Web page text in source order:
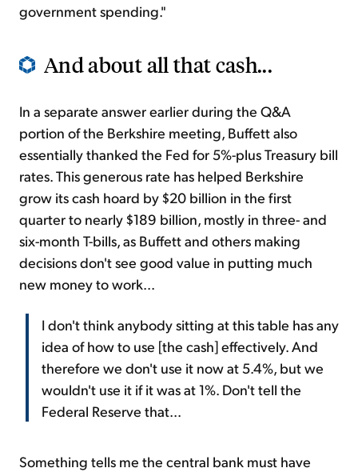
government spending."
And about all that cash...
In a separate answer earlier during the Q&A
portion of the Berkshire meeting, Buffett also
essentially thanked the Fed for 5%-plus Treasury bill
rates. This generous rate has helped Berkshire
grow its cash hoard by $20 billion in the first
quarter to nearly $189 billion, mostly in three- and
six-month T-bills, as Buffett and others making
decisions don't see good value in putting much
new money to work...
I don't think anybody sitting at this table has any
idea of how to use [the cash] effectively. And
therefore we don't use it now at 5.4%, but we
wouldn't use it if it was at 1%. Don't tell the
Federal Reserve that...
Something tells me the central bank must have